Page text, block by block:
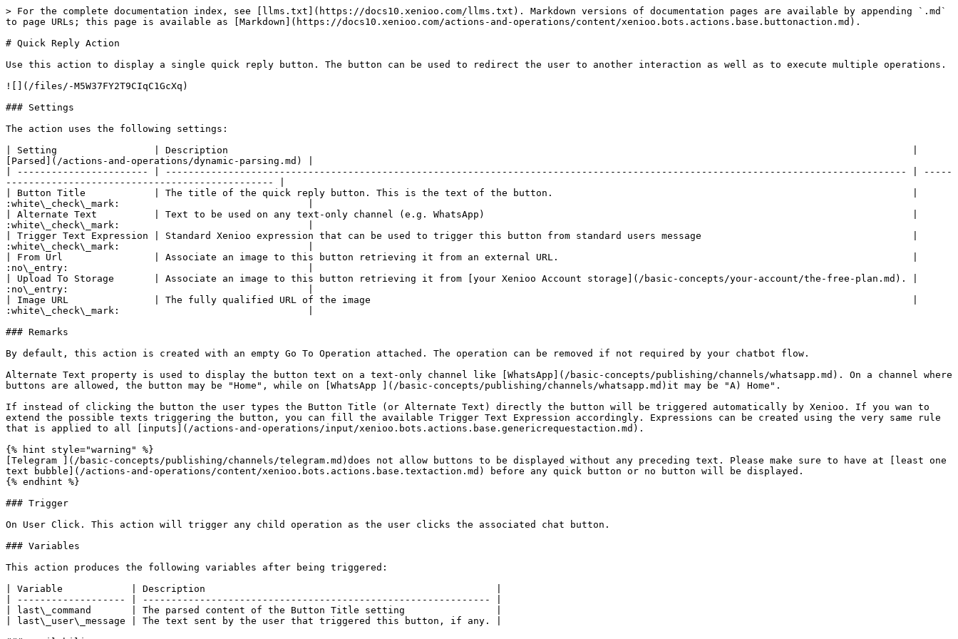
> For the complete documentation index, see [llms.txt](https://docs10.xenioo.com/llms.txt). Markdown versions of documentation pages are available by appending `.md`
to page URLs; this page is available as [Markdown](https://docs10.xenioo.com/actions-and-operations/content/xenioo.bots.actions.base.buttonaction.md).
# Quick Reply Action
Use this action to display a single quick reply button. The button can be used to redirect the user to another interaction as well as to execute multiple operations.
![](/files/-M5W37FY2T9CIqC1GcXq)
### Settings
The action uses the following settings:
| Setting                 | Description                                                                                                                        |
[Parsed](/actions-and-operations/dynamic-parsing.md) |
| ----------------------- | ---------------------------------------------------------------------------------------------------------------------------------- | -----
----------------------------------------------- |
| Button Title            | The title of the quick reply button. This is the text of the button.                                                               |
:white\_check\_mark:                                 |
| Alternate Text          | Text to be used on any text-only channel (e.g. WhatsApp)                                                                           |
:white\_check\_mark:                                 |
| Trigger Text Expression | Standard Xenioo expression that can be used to trigger this button from standard users message                                     |
:white\_check\_mark:                                 |
| From Url                | Associate an image to this button retrieving it from an external URL.                                                              |
:no\_entry:                                          |
| Upload To Storage       | Associate an image to this button retrieving it from [your Xenioo Account storage](/basic-concepts/your-account/the-free-plan.md). |
:no\_entry:                                          |
| Image URL               | The fully qualified URL of the image                                                                                               |
:white\_check\_mark:                                 |
### Remarks
By default, this action is created with an empty Go To Operation attached. The operation can be removed if not required by your chatbot flow.
Alternate Text property is used to display the button text on a text-only channel like [WhatsApp](/basic-concepts/publishing/channels/whatsapp.md). On a channel where
buttons are allowed, the button may be "Home", while on [WhatsApp ](/basic-concepts/publishing/channels/whatsapp.md)it may be "A) Home".
If instead of clicking the button the user types the Button Title (or Alternate Text) directly the button will be triggered automatically by Xenioo. If you wan to
extend the possible texts triggering the button, you can fill the available Trigger Text Expression accordingly. Expressions can be created using the very same rule
that is applied to all [inputs](/actions-and-operations/input/xenioo.bots.actions.base.genericrequestaction.md).
{% hint style="warning" %}
[Telegram ](/basic-concepts/publishing/channels/telegram.md)does not allow buttons to be displayed without any preceding text. Please make sure to have at [least one
text bubble](/actions-and-operations/content/xenioo.bots.actions.base.textaction.md) before any quick button or no button will be displayed.
{% endhint %}
### Trigger
On User Click. This action will trigger any child operation as the user clicks the associated chat button.
### Variables
This action produces the following variables after being triggered:
| Variable            | Description                                                   |
| ------------------- | ------------------------------------------------------------- |
| last\_command       | The parsed content of the Button Title setting                |
| last\_user\_message | The text sent by the user that triggered this button, if any. |